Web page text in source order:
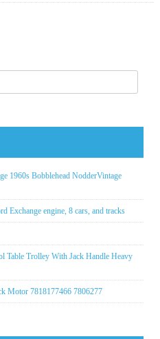
1960s Bobblehead NodderVintage
Exchange engine, 8 cars, and tracks
Table Trolley With Jack Handle Heavy
Motor 7818177466 7806277